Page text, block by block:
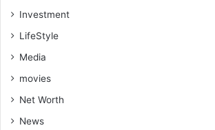
Investment
LifeStyle
Media
movies
Net Worth
News